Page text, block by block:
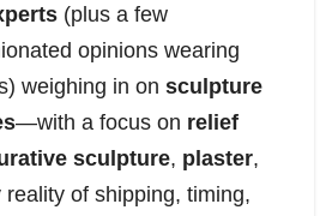
(plus a few
opinions wearing
weighing in on sculpture
—with a focus on relief
sculpture, plaster,
of shipping, timing,